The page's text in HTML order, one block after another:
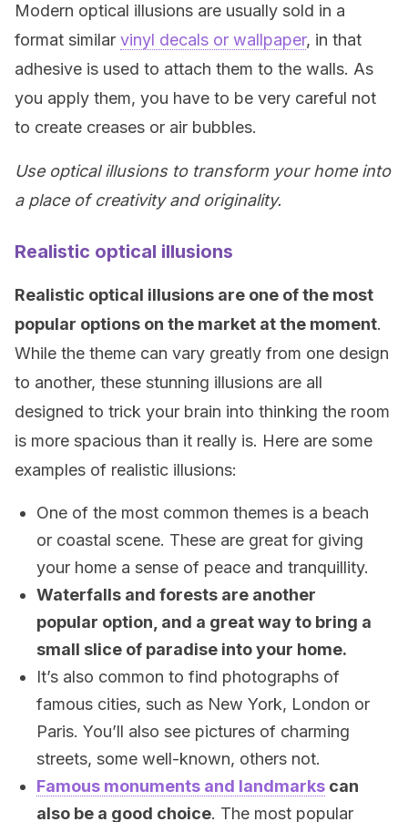
Modern optical illusions are usually sold in a
format similar vinyl decals or wallpaper, in that
adhesive is used to attach them to the walls. As
you apply them, you have to be very careful not
to create creases or air bubbles.
Use optical illusions to transform your home into
a place of creativity and originality.
Realistic optical illusions
Realistic optical illusions are one of the most
popular options on the market at the moment.
While the theme can vary greatly from one design
to another, these stunning illusions are all
designed to trick your brain into thinking the room
is more spacious than it really is. Here are some
examples of realistic illusions:
One of the most common themes is a beach
or coastal scene. These are great for giving
your home a sense of peace and tranquillity.
Waterfalls and forests are another
popular option, and a great way to bring a
small slice of paradise into your home.
It’s also common to find photographs of
famous cities, such as New York, London or
Paris. You’ll also see pictures of charming
streets, some well-known, others not.
Famous monuments and landmarks can
also be a good choice. The most popular